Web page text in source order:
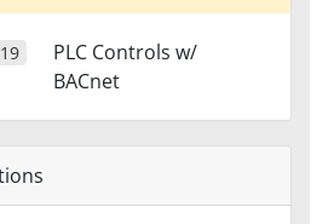
PLC Controls w/
BACnet